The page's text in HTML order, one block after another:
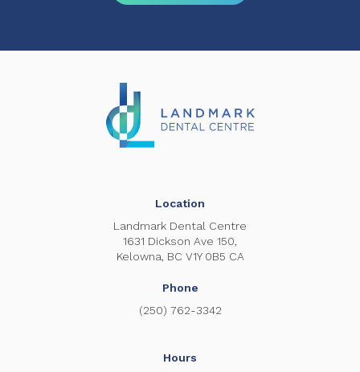
Location
Landmark Dental Centre
1631 Dickson Ave 150
Kelowna BC V1Y 0B5 CA
Phone
(250) 762-3342
Hours